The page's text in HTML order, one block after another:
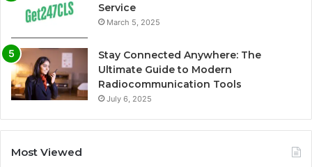
Service
March 5, 2025
Stay Connected Anywhere: The
Ultimate Guide to Modern
Radiocommunication Tools
July 6, 2025
Most Viewed